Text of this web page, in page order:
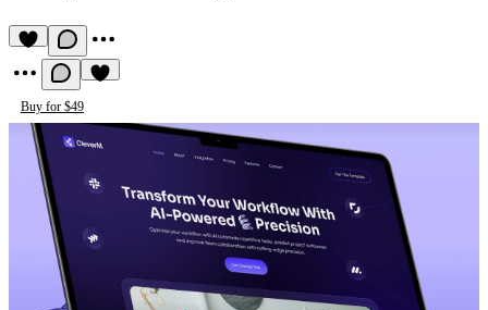
Buy for $49